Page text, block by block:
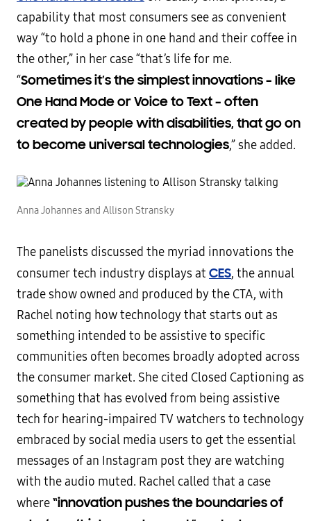
capability that most consumers see as convenient
way “to hold a phone in one hand and their coffee in
the other,” in her case “that’s life for me.
“Sometimes it’s the simplest innovations – like
One Hand Mode or Voice to Text – often
created by people with disabilities, that go on
to become universal technologies,” she added.
Anna Johannes and Allison Stransky
The panelists discussed the myriad innovations the
consumer tech industry displays at CES, the annual
trade show owned and produced by the CTA, with
Rachel noting how technology that starts out as
something intended to be assistive to specific
communities often becomes broadly adopted across
the consumer market. She cited Closed Captioning as
something that has evolved from being assistive
tech for hearing-impaired TV watchers to technology
embraced by social media users to get the essential
messages of an Instagram post they are watching
with the audio muted. Rachel called that a case
where“innovation pushes the boundaries of